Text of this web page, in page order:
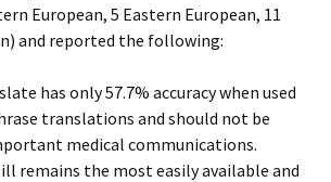
European, 5 Eastern European, 11
and reported the following:
has only 57.7% accuracy when used
translations and should not be
medical communications.
remains the most easily available and